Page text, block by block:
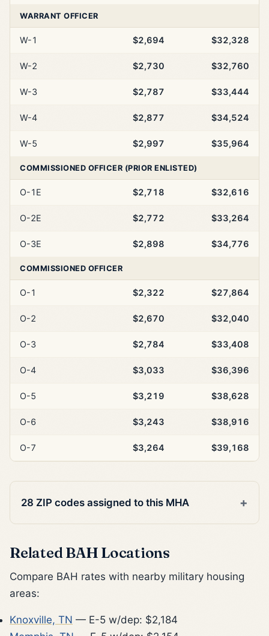
WARRANT OFFICER
W-1 $2,694 $32,328
W-2 $2,730 $32,760
W-3 $2,787 $33,444
W-4 $2,877 $34,524
W-5 $2,997 $35,964
COMMISSIONED OFFICER (PRIOR ENLISTED)
O-1E $2,718 $32,616
O-2E $2,772 $33,264
O-3E $2,898 $34,776
COMMISSIONED OFFICER
O-1 $2,322 $27,864
O-2 $2,670 $32,040
O-3 $2,784 $33,408
O-4 $3,033 $36,396
O-5 $3,219 $38,628
O-6 $3,243 $38,916
O-7 $3,264 $39,168
28 ZIP codes assigned to this MHA
Related BAH Locations
Compare BAH rates with nearby military housing
areas:
Knoxville, TN — E-5 w/dep: $2,184